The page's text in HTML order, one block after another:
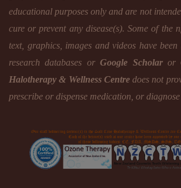
educational purposes only and are not
cure or prevent any disease(s). Some of the
text, graphics, images and videos have
research databases orGoogle Scholar or
Halotherapy & Wellness Centredoes not
prescribe or dispense medication, or diagnose